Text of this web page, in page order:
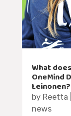
What
OneMind
Leinonen?
by Reetta
news